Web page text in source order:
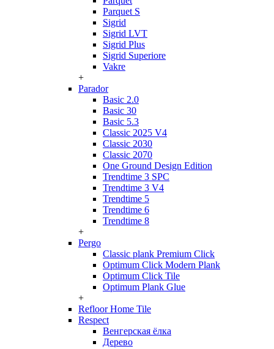
Parquet S
Sigrid
Sigrid LVT
Sigrid Plus
Sigrid Superiore
Vakre
+
Parador
Basic 2.0
Basic 30
Basic 5.3
Classic 2025 V4
Classic 2030
Classic 2070
One Ground Design Edition
Trendtime 3 SPC
Trendtime 3 V4
Trendtime 5
Trendtime 6
Trendtime 8
+
Pergo
Classic plank Premium Click
Optimum Click Modern Plank
Optimum Click Tile
Optimum Plank Glue
+
Refloor Home Tile
Respect
Венгерская ёлка
Дерево